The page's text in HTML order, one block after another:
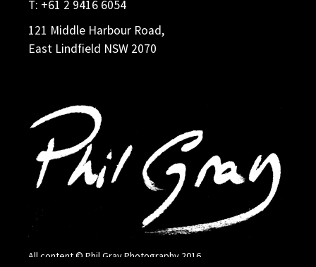
T: +61 2 9416 6054
121 Middle Harbour Road,
East Lindfield NSW 2070
All content © Phil Gray Photography 2016